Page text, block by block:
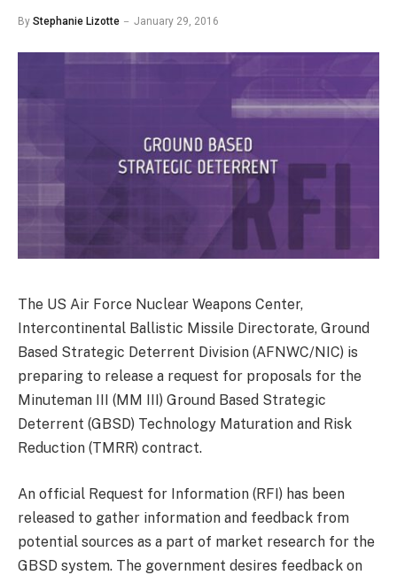
By Stephanie Lizotte January 29, 2016
The US Air Force Nuclear Weapons Center,
Intercontinental Ballistic Missile Directorate, Ground
Based Strategic Deterrent Division (AFNWC/NIC) is
preparing to release a request for proposals for the
Minuteman III (MM III) Ground Based Strategic
Deterrent (GBSD) Technology Maturation and Risk
Reduction (TMRR) contract.
An official Request for Information (RFI) has been
released to gather information and feedback from
potential sources as a part of market research for the
GBSD system. The government desires feedback on